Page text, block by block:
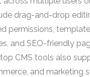
drag-and-drop
permissions,
and SEO-friendly
CMS tools also
and marketing